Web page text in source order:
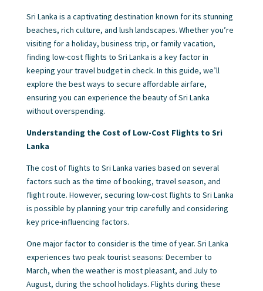
Sri Lanka is a captivating destination known for its stunning
beaches, rich culture, and lush landscapes. Whether you’re
visiting for a holiday, business trip, or family vacation,
finding low-cost flights to Sri Lanka is a key factor in
keeping your travel budget in check. In this guide, we’ll
explore the best ways to secure affordable airfare,
ensuring you can experience the beauty of Sri Lanka
without overspending.
Understanding the Cost of Low-Cost Flights to Sri
Lanka
The cost of flights to Sri Lanka varies based on several
factors such as the time of booking, travel season, and
flight route. However, securing low-cost flights to Sri Lanka
is possible by planning your trip carefully and considering
key price-influencing factors.
One major factor to consider is the time of year. Sri Lanka
experiences two peak tourist seasons: December to
March, when the weather is most pleasant, and July to
August, during the school holidays. Flights during these